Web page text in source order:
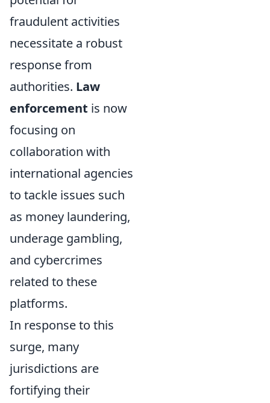
fraudulent activities
necessitate a robust
response from
authorities. Law
enforcement is now
focusing on
collaboration with
international agencies
to tackle issues such
as money laundering,
underage gambling,
and cybercrimes
related to these
platforms.
In response to this
surge, many
jurisdictions are
fortifying their